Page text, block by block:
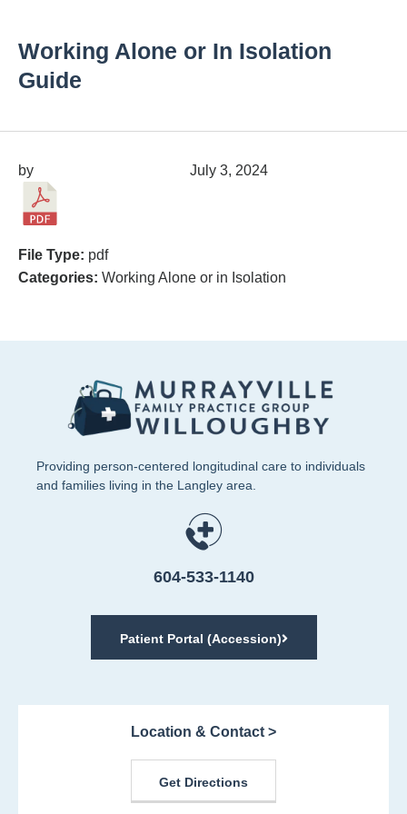
Working Alone or In Isolation
Guide
by July 3, 2024
File Type: pdf
Categories: Working Alone or in Isolation
Providing person-centered longitudinal care to individuals
and families living in the Langley area.
604-533-1140
Patient Portal (Accession)
Location & Contact >
Get Directions